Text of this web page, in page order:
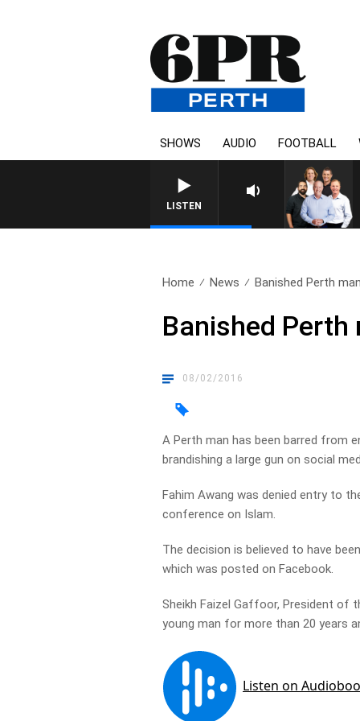
SHOWS AUDIO FOOTBALL
LISTEN
Home News Banished Perth
Banished Perth
08/02/2016
A Perth man has been barred from
brandishing a large gun on social
Fahim Awang was denied entry to
conference on Islam.
The decision is believed to have
which was posted on Facebook.
Sheikh Faizel Gaffoor, President of
young man for more than 20 years